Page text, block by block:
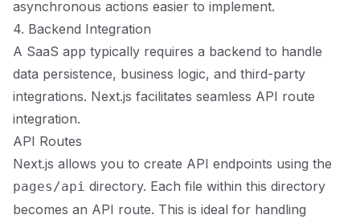
asynchronous actions easier to implement.
4. Backend Integration
A SaaS app typically requires a backend to handle
data persistence, business logic, and third-party
integrations. Next.js facilitates seamless API route
integration.
API Routes
Next.js allows you to create API endpoints using the
pages/api directory. Each file within this directory
becomes an API route. This is ideal for handling